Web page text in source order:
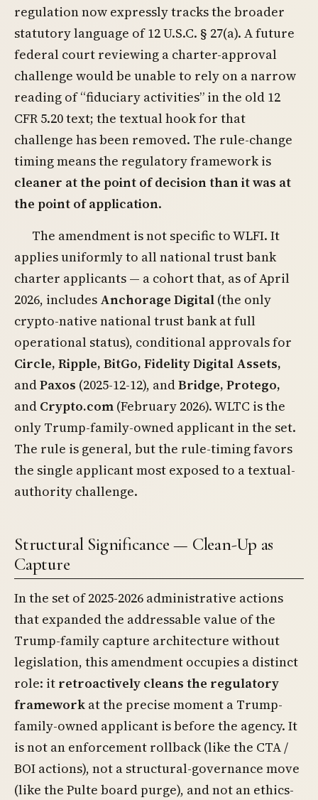
regulation now expressly tracks the broader
statutory language of 12 U.S.C. § 27(a). A future
federal court reviewing a charter-approval
challenge would be unable to rely on a narrow
reading of “fiduciary activities” in the old 12
CFR 5.20 text; the textual hook for that
challenge has been removed. The rule-change
timing means the regulatory framework is
cleaner at the point of decision than it was at
the point of application.
The amendment is not specific to WLFI. It
applies uniformly to all national trust bank
charter applicants — a cohort that, as of April
2026, includes Anchorage Digital (the only
crypto-native national trust bank at full
operational status), conditional approvals for
Circle, Ripple, BitGo, Fidelity Digital Assets,
andPaxos (2025-12-12), andBridge, Protego,
and Crypto.com (February 2026). WLTC is the
only Trump-family-owned applicant in the set.
The rule is general, but the rule-timing favors
the single applicant most exposed to a textual-
authority challenge.
Structural Significance — Clean-Up as
Capture
In the set of 2025-2026 administrative actions
that expanded the addressable value of the
Trump-family capture architecture without
legislation, this amendment occupies a distinct
role: it retroactively cleans the regulatory
framework at the precise moment a Trump-
family-owned applicant is before the agency. It
is not an enforcement rollback (like the CTA /
BOI actions), not a structural-governance move
(like the Pulte board purge), and not an ethics-